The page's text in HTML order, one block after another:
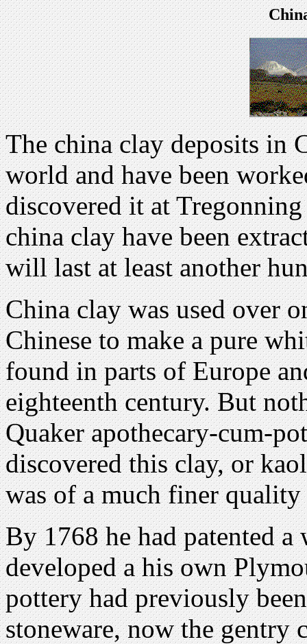
The china clay deposits in
world and have been
discovered it at
china clay have been
will last at least another
China clay was used over
Chinese to make a pure
found in parts of Europe
eighteenth century. But
Quaker apothecary-cum-
discovered this clay, or
was of a much finer
By 1768 he had patented a
developed a his own
pottery had previously
stoneware, now the gentry